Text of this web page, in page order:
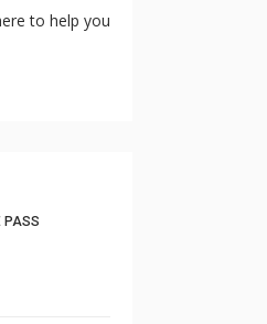
to help you
PASS